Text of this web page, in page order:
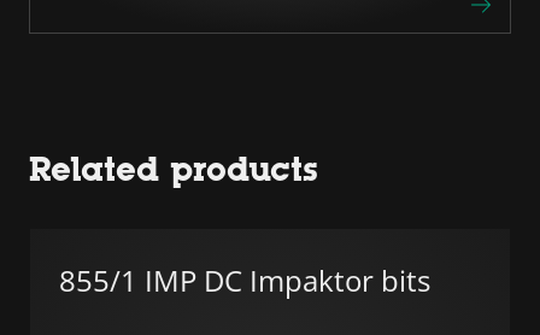
Related products
855/1 IMP DC Impaktor bits